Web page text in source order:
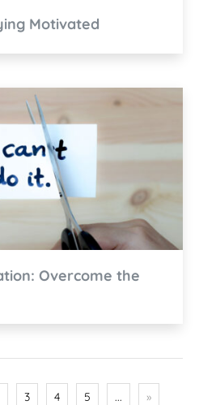
Motivated
Overcome the
3 4 5 ... »